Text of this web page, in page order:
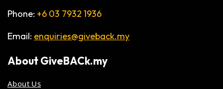
Phone: +6 03 7932 1936
Email: enquiries@giveback.my
AboutGiveBACk.my
About Us